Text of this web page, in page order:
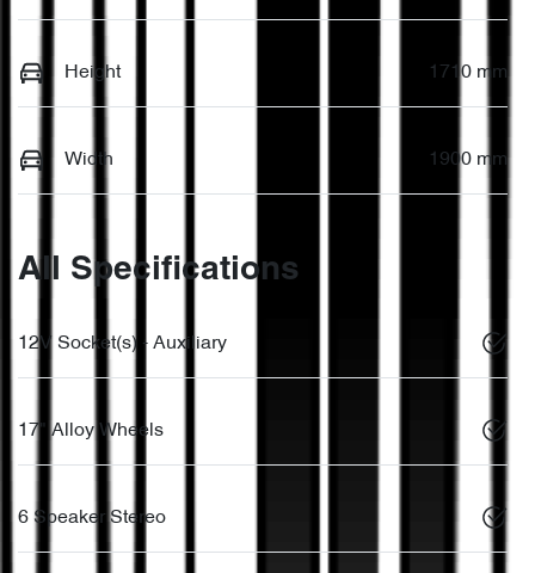
Height 1710 mm
Width 1900 mm
All Specifications
12V Socket(s) - Auxiliary
17" Alloy Wheels
6 Speaker Stereo